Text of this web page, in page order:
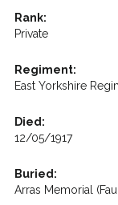
Rank:
Private
Regiment:
East Yorkshire
Died:
12/05/1917
Buried:
Arras Memorial